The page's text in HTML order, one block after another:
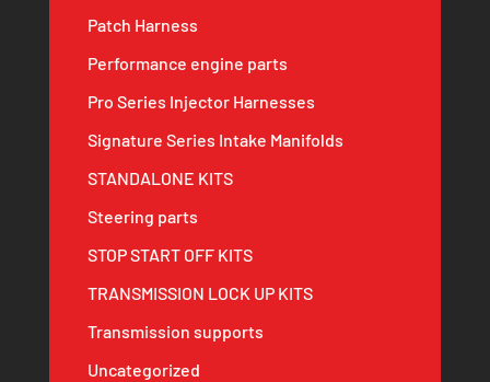
Patch Harness
Performance engine parts
Pro Series Injector Harnesses
Signature Series Intake Manifolds
STANDALONE KITS
Steering parts
STOP START OFF KITS
TRANSMISSION LOCK UP KITS
Transmission supports
Uncategorized